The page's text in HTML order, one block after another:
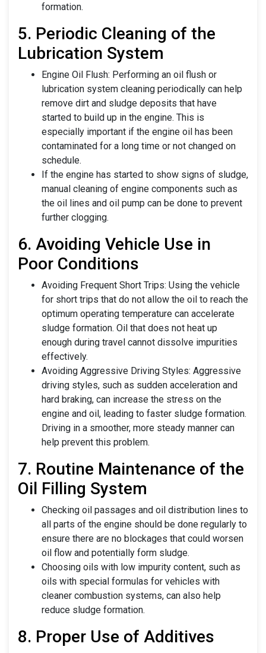
formation.
5. Periodic Cleaning of the
Lubrication System
Engine Oil Flush: Performing an oil flush or
lubrication system cleaning periodically can help
remove dirt and sludge deposits that have
started to build up in the engine. This is
especially important if the engine oil has been
contaminated for a long time or not changed on
schedule.
If the engine has started to show signs of sludge,
manual cleaning of engine components such as
the oil lines and oil pump can be done to prevent
further clogging.
6. Avoiding Vehicle Use in
Poor Conditions
Avoiding Frequent Short Trips: Using the vehicle
for short trips that do not allow the oil to reach the
optimum operating temperature can accelerate
sludge formation. Oil that does not heat up
enough during travel cannot dissolve impurities
effectively.
Avoiding Aggressive Driving Styles: Aggressive
driving styles, such as sudden acceleration and
hard braking, can increase the stress on the
engine and oil, leading to faster sludge formation.
Driving in a smoother, more steady manner can
help prevent this problem.
7. Routine Maintenance of the
Oil Filling System
Checking oil passages and oil distribution lines to
all parts of the engine should be done regularly to
ensure there are no blockages that could worsen
oil flow and potentially form sludge.
Choosing oils with low impurity content, such as
oils with special formulas for vehicles with
cleaner combustion systems, can also help
reduce sludge formation.
8. Proper Use of Additives